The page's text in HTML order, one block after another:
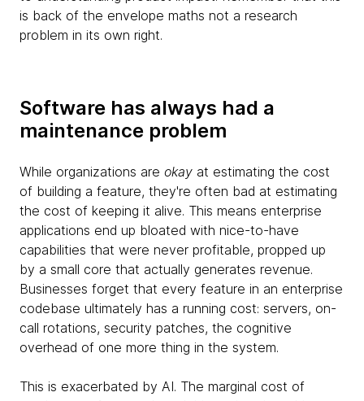
is back of the envelope maths not a research
problem in its own right.
Software has always had a
maintenance problem
While organizations are okay at estimating the cost
of building a feature, they're often bad at estimating
the cost of keeping it alive. This means enterprise
applications end up bloated with nice-to-have
capabilities that were never profitable, propped up
by a small core that actually generates revenue.
Businesses forget that every feature in an enterprise
codebase ultimately has a running cost: servers, on-
call rotations, security patches, the cognitive
overhead of one more thing in the system.
This is exacerbated by AI. The marginal cost of